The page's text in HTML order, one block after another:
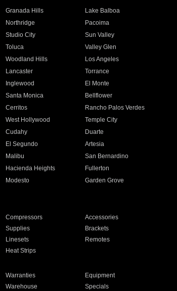
Granada Hills
Lake Balboa
Northridge
Pacoima
Studio City
Sun Valley
Toluca
Valley Glen
Woodland Hills
Los Angeles
Lancaster
Torrance
Inglewood
El Monte
Santa Monica
Bellflower
Cerritos
Rancho Palos Verdes
West Hollywood
Temple City
Cudahy
Duarte
El Segundo
Artesia
Malibu
San Bernardino
Hacienda Heights
Fullerton
Modesto
Garden Grove
Compressors
Accessories
Supplies
Brackets
Linesets
Remotes
Heat Strips
Warranties
Equipment
Warehouse Specials